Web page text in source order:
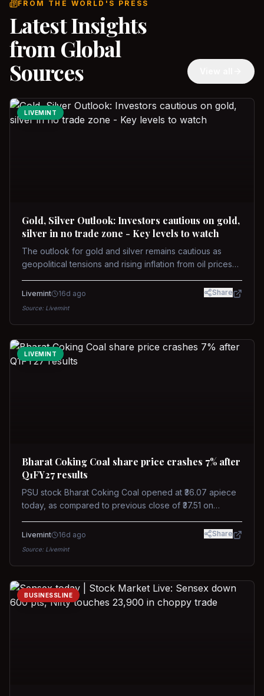
FROM THE WORLD'S PRESS
Latest Insights
from Global
Sources
LIVEMINT
Gold, Silver Outlook: Investors cautious on gold,
silver in no trade zone - Key levels to watch
The outlook for gold and silver remains cautious as
geopolitical tensions and rising inflation from oil prices
concerns over interest rate hikes. Future movements will
Livemint 16d ago Share
Source: Livemint
LIVEMINT
Bharat Coking Coal share price crashes 7% after
Q1FY27 results
PSU stock Bharat Coking Coal opened at ₹36.07 apiece
today, as compared to previous close of ₹37.51 on
on NSE on Wednesday.
Livemint 16d ago Share
Source: Livemint
BUSINESSLINE